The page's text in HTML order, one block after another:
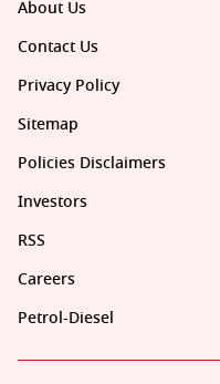
About Us
Contact Us
Privacy Policy
Sitemap
Policies Disclaimers
Investors
RSS
Careers
Petrol-Diesel